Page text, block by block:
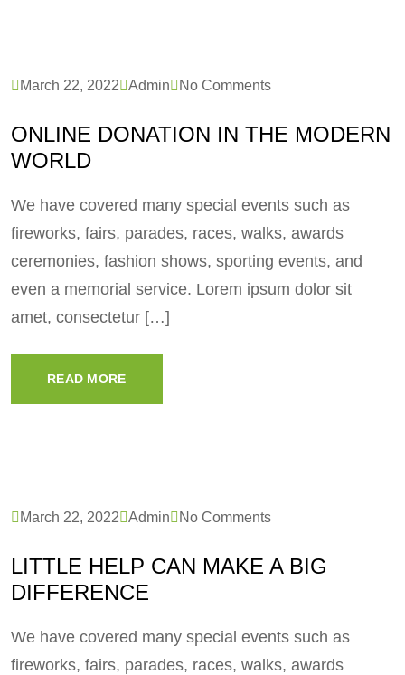
March 22, 2022 Admin No Comments
ONLINE DONATION IN THE MODERN
WORLD
We have covered many special events such as
fireworks, fairs, parades, races, walks, awards
ceremonies, fashion shows, sporting events, and
even a memorial service. Lorem ipsum dolor sit
amet, consectetur […]
READ MORE
March 22, 2022 Admin No Comments
LITTLE HELP CAN MAKE A BIG
DIFFERENCE
We have covered many special events such as
fireworks, fairs, parades, races, walks, awards